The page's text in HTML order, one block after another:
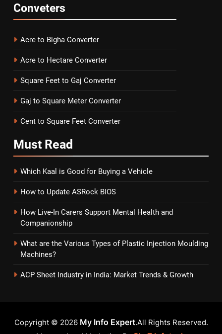
Conveters
Acre to Bigha Converter
Acre to Hectare Converter
Square Feet to Gaj Converter
Gaj to Square Meter Converter
Cent to Square Feet Converter
Must Read
Which Kaal is Good for Buying a Vehicle
How to Update ASRock BIOS
How Live-In Carers Support Mental Health and
Companionship
What are the Various Types of Plastic Injection Moulding
Machines?
ACP Sheet Industry in India: Market Trends & Growth
Copyright © 2026 My Info Expert.All Rights Reserved.